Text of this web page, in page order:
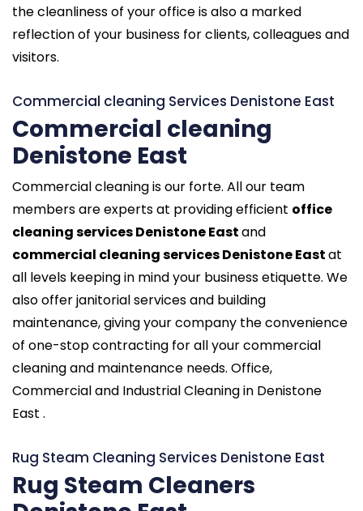
the cleanliness of your office is also a marked
reflection of your business for clients, colleagues and
visitors.
Commercial cleaning Services Denistone East
Commercial cleaning
Denistone East
Commercial cleaning is our forte. All our team
members are experts at providing efficient office
cleaning services Denistone Eastand
commercial cleaning services Denistone Eastat
all levels keeping in mind your business etiquette. We
also offer janitorial services and building
maintenance, giving your company the convenience
of one-stop contracting for all your commercial
cleaning and maintenance needs. Office,
Commercial and Industrial Cleaning in Denistone
East .
Rug Steam Cleaning Services Denistone East
Rug Steam Cleaners